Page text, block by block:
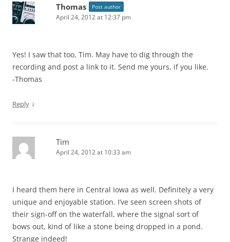
Thomas Post author
April 24, 2012 at 12:37 pm
Yes! I saw that too, Tim. May have to dig through the
recording and post a link to it. Send me yours, if you like.
-Thomas
Reply ↓
Tim
April 24, 2012 at 10:33 am
I heard them here in Central Iowa as well. Definitely a very
unique and enjoyable station. I’ve seen screen shots of
their sign-off on the waterfall, where the signal sort of
bows out, kind of like a stone being dropped in a pond.
Strange indeed!